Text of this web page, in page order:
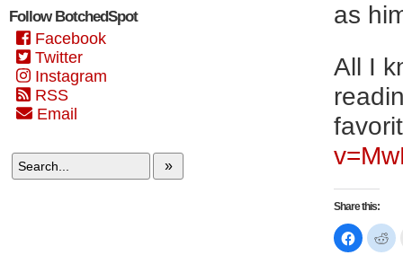
Follow BotchedSpot
Facebook
Twitter
Instagram
RSS
Email
»
as
All I
Share this:
Click
to to